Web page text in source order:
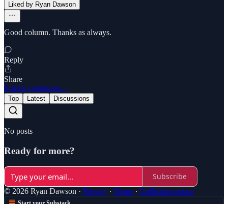
Liked by Ryan Dawson
Good column. Thanks as always.
Reply
Share
8 more comments...
Top Latest Discussions
No posts
Ready for more?
Subscribe
© 2026 Ryan Dawson · Privacy ∙ Terms ∙ Collection notice